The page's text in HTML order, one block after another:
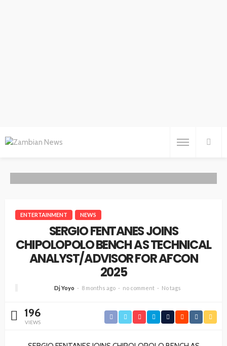
ENTERTAINMENT NEWS
SERGIO FENTANES JOINS
CHIPOLOPOLO BENCH AS TECHNICAL
ANALYST/ADVISOR FOR AFCON
2025
Dj Yoyo 8 months ago no comment No tags
196
VIEWS